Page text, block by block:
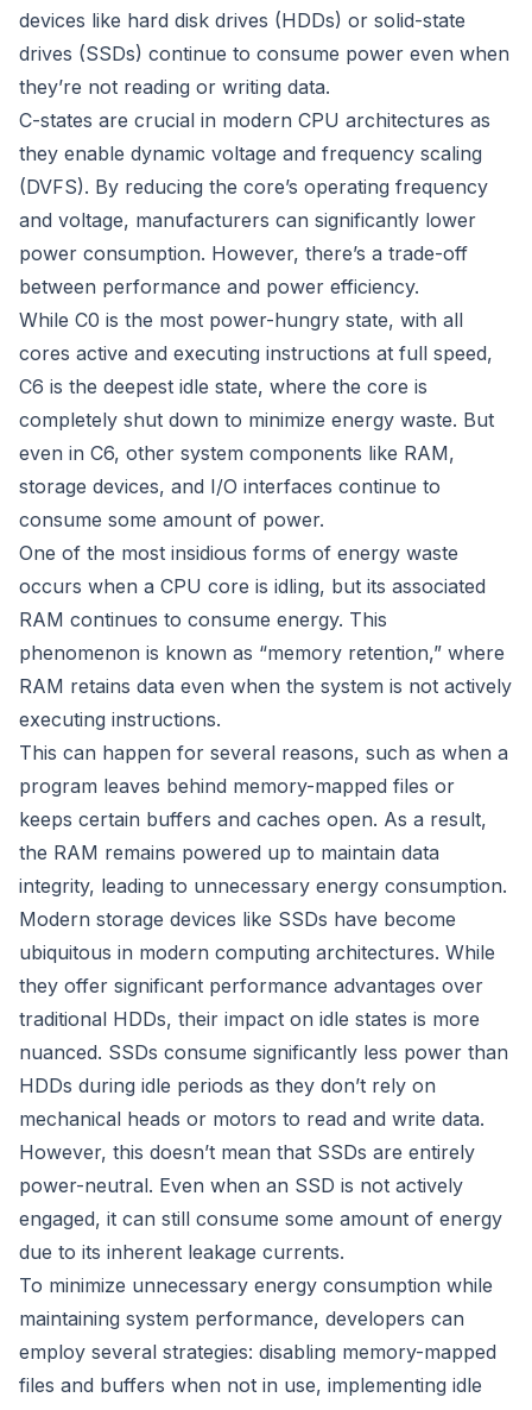
devices like hard disk drives (HDDs) or solid-state
drives (SSDs) continue to consume power even when
they’re not reading or writing data.
C-states are crucial in modern CPU architectures as
they enable dynamic voltage and frequency scaling
(DVFS). By reducing the core’s operating frequency
and voltage, manufacturers can significantly lower
power consumption. However, there’s a trade-off
between performance and power efficiency.
While C0 is the most power-hungry state, with all
cores active and executing instructions at full speed,
C6 is the deepest idle state, where the core is
completely shut down to minimize energy waste. But
even in C6, other system components like RAM,
storage devices, and I/O interfaces continue to
consume some amount of power.
One of the most insidious forms of energy waste
occurs when a CPU core is idling, but its associated
RAM continues to consume energy. This
phenomenon is known as “memory retention,” where
RAM retains data even when the system is not actively
executing instructions.
This can happen for several reasons, such as when a
program leaves behind memory-mapped files or
keeps certain buffers and caches open. As a result,
the RAM remains powered up to maintain data
integrity, leading to unnecessary energy consumption.
Modern storage devices like SSDs have become
ubiquitous in modern computing architectures. While
they offer significant performance advantages over
traditional HDDs, their impact on idle states is more
nuanced. SSDs consume significantly less power than
HDDs during idle periods as they don’t rely on
mechanical heads or motors to read and write data.
However, this doesn’t mean that SSDs are entirely
power-neutral. Even when an SSD is not actively
engaged, it can still consume some amount of energy
due to its inherent leakage currents.
To minimize unnecessary energy consumption while
maintaining system performance, developers can
employ several strategies: disabling memory-mapped
files and buffers when not in use, implementing idle